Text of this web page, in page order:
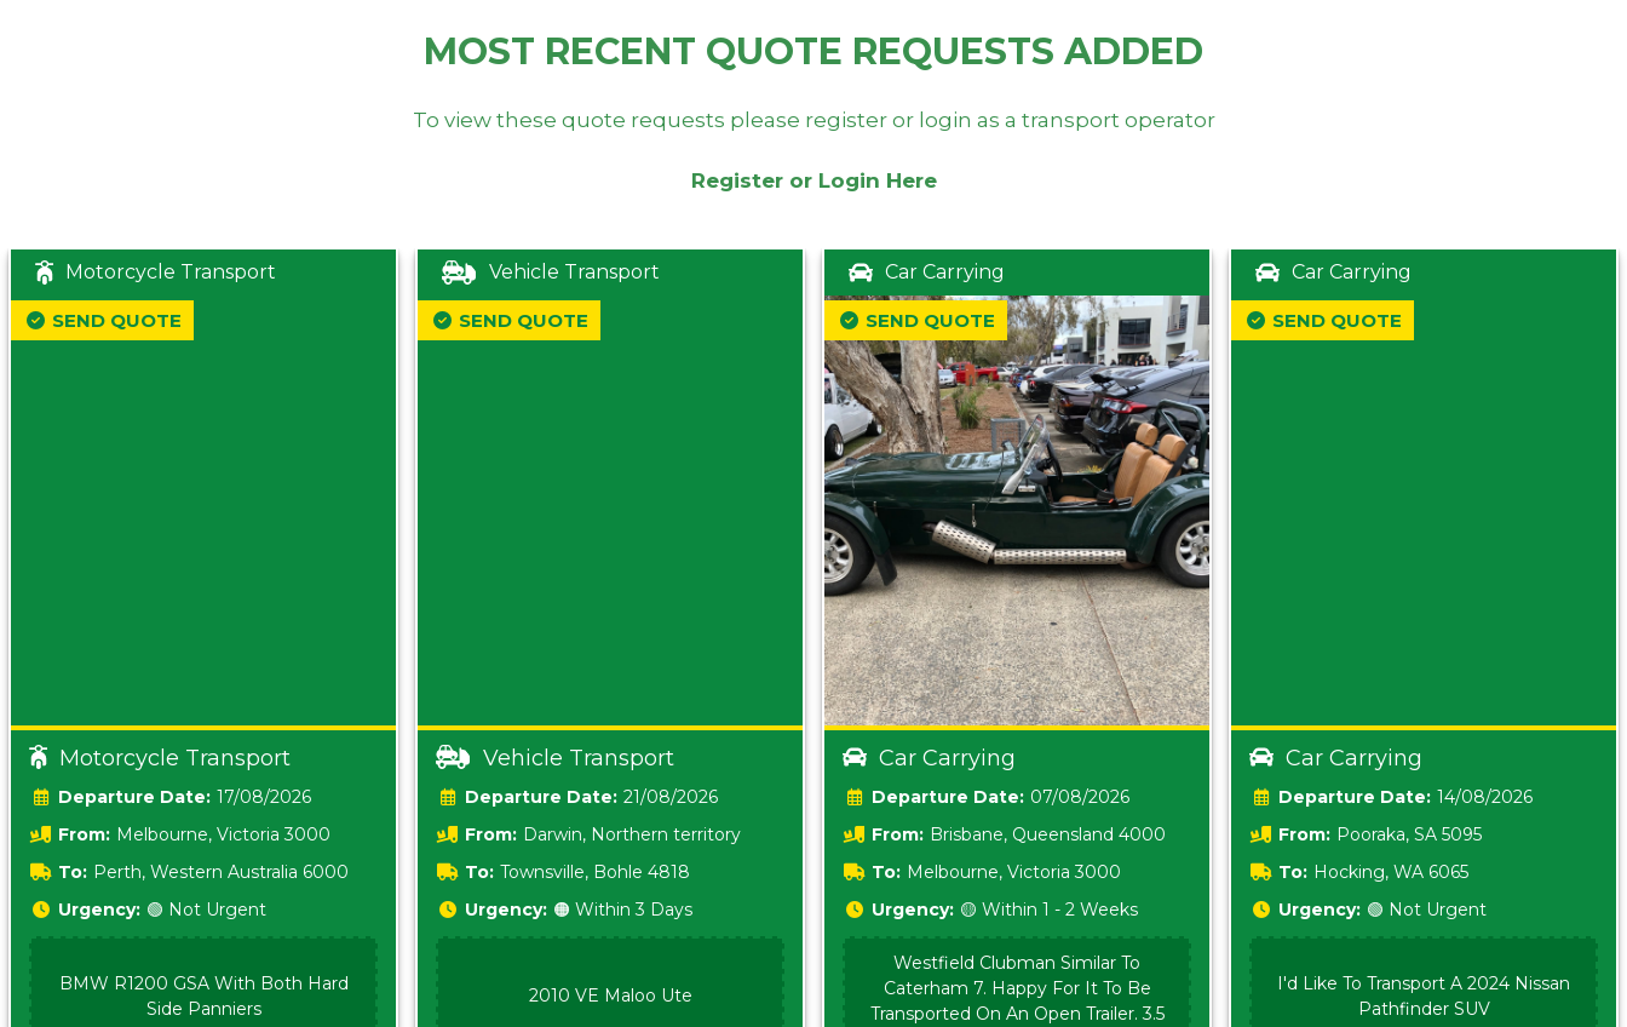
MOST RECENT QUOTE REQUESTS ADDED
To view these quote requests please register or login as a transport operator
Register or Login Here
Motorcycle Transport
Motorcycle Transport
Date: 17/08/2026
From: Melbourne, Victoria 3000
To: Perth, Western Australia 6000
SEND QUOTE
Urgency: 🟢 Not Urgent
BMW R1200 GSA With Both Hard
Side Panniers
Vehicle Transport
Vehicle Transport
Date: 21/08/2026
From: Darwin, Northern territory
0800
To: Townsville, Bohle 4818
SEND QUOTE
Urgency: 🟠 Within 3 Days
2010 VE Maloo Ute
Car Carrying
Car Carrying
Date: 07/08/2026
From: Brisbane, Queensland 4000
To: Melbourne, Victoria 3000
SEND QUOTE
Urgency: 🟡 Within 1 - 2 Weeks
Westfield Clubman Similar To
Caterham 7. Happy For It To Be
Transported On An Open Trailer. 3.5
Car Carrying
Car Carrying
Date: 14/08/2026
From: Pooraka, SA 5095
To: Hocking, WA 6065
SEND QUOTE
Urgency: 🟢 Not Urgent
I'd Like To Transport A 2024 Nissan
Pathfinder SUV